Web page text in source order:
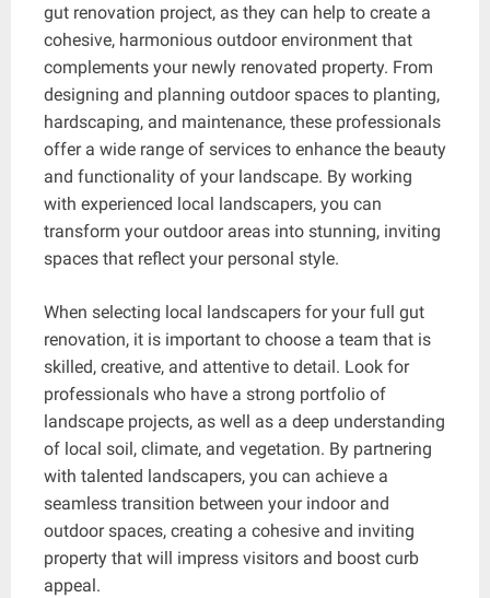
gut renovation project, as they can help to create a
cohesive, harmonious outdoor environment that
complements your newly renovated property. From
designing and planning outdoor spaces to planting,
hardscaping, and maintenance, these professionals
offer a wide range of services to enhance the beauty
and functionality of your landscape. By working
with experienced local landscapers, you can
transform your outdoor areas into stunning, inviting
spaces that reflect your personal style.
When selecting local landscapers for your full gut
renovation, it is important to choose a team that is
skilled, creative, and attentive to detail. Look for
professionals who have a strong portfolio of
landscape projects, as well as a deep understanding
of local soil, climate, and vegetation. By partnering
with talented landscapers, you can achieve a
seamless transition between your indoor and
outdoor spaces, creating a cohesive and inviting
property that will impress visitors and boost curb
appeal.